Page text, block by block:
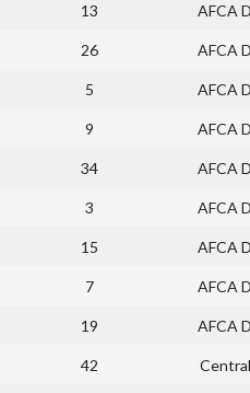
13 AFCA
26 AFCA
5 AFCA
9 AFCA
34 AFCA
3 AFCA
15 AFCA
7 AFCA
19 AFCA
42